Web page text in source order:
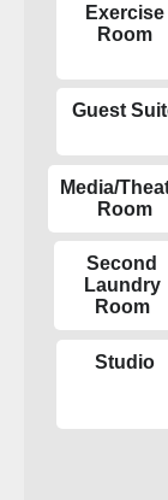
Exercise
Room
Guest
Media/
Room
Second
Laundry
Room
Studio